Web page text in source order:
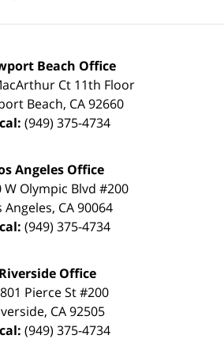
Beach Office
Ct 11th Floor
Beach, CA 92660
(949) 375-4734
Angeles Office
W Olympic Blvd #200
Angeles, CA90064
(949) 375-4734
Riverside Office
Pierce St #200
, CA92505
(949) 375-4734